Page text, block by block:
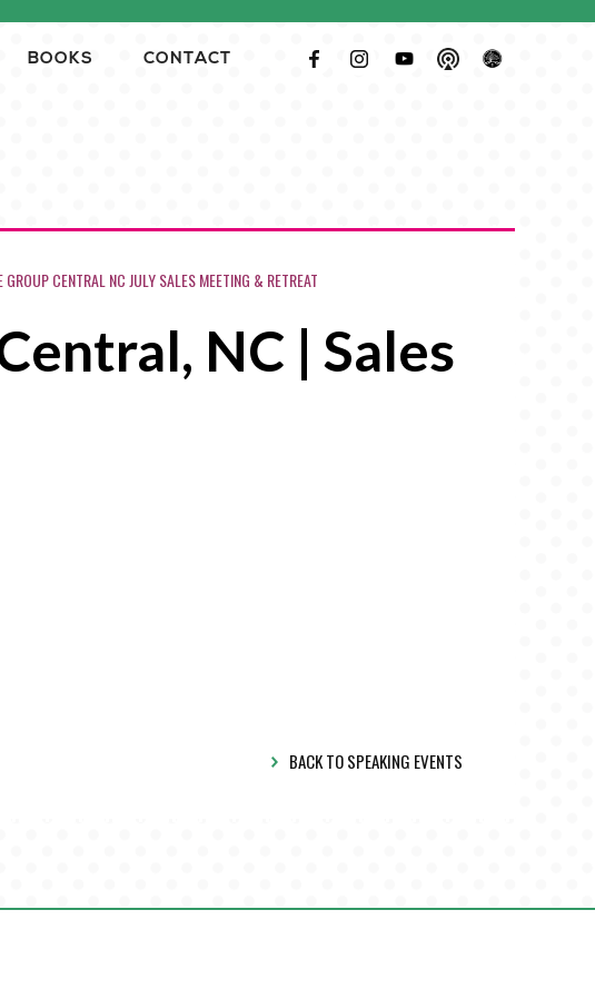
CENTRAL NC JULY SALES MEETING & RETREAT
NC | Sales
BACK TO SPEAKING EVENTS
BOOKS CONTACT